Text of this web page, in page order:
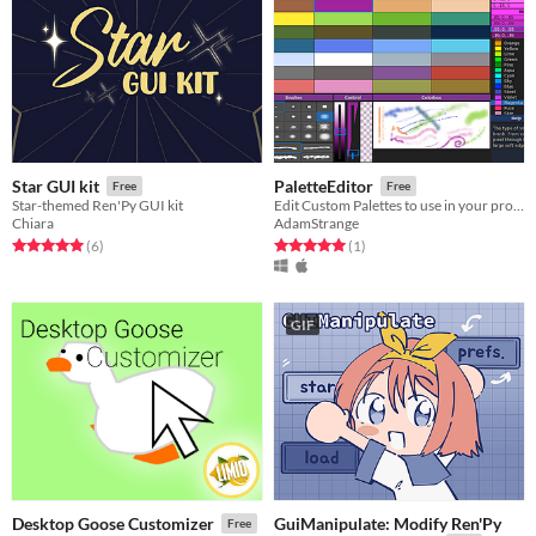
Star GUI kit Free
Star-themed Ren'Py GUI kit
Chiara
Rated 5.0 out of 5 stars
(6total ratings
)
PaletteEditor Free
Edit Custom Palettes to use in your projects
AdamStrange
Rated 5.0 out of 5 stars
(1total ratings
)
Desktop Goose Customizer Free
GIF
GuiManipulate: Modify Ren'Py